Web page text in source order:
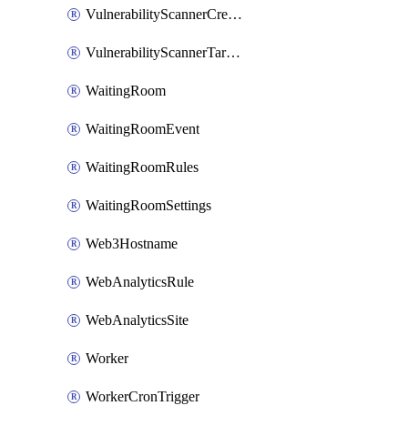
VulnerabilityScannerCredentialSet
VulnerabilityScannerTargetEnvironment
WaitingRoom
WaitingRoomEvent
WaitingRoomRules
WaitingRoomSettings
Web3Hostname
WebAnalyticsRule
WebAnalyticsSite
Worker
WorkerCronTrigger